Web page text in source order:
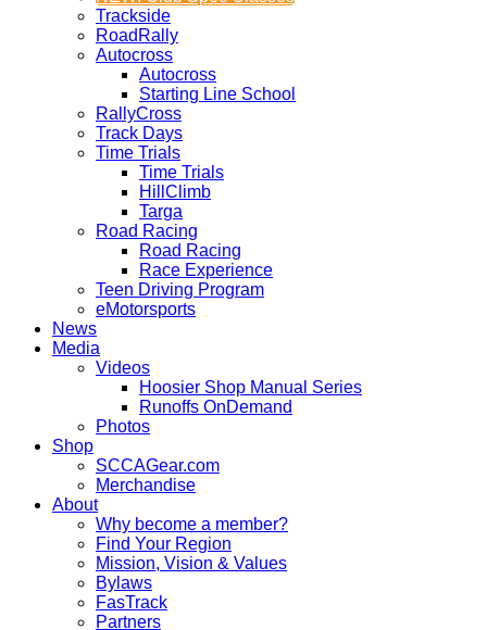
Trackside
RoadRally
Autocross
Autocross
Starting Line School
RallyCross
Track Days
Time Trials
Time Trials
HillClimb
Targa
Road Racing
Road Racing
Race Experience
Teen Driving Program
eMotorsports
News
Media
Videos
Hoosier Shop Manual Series
Runoffs OnDemand
Photos
Shop
SCCAGear.com
Merchandise
About
Why become a member?
Find Your Region
Mission, Vision & Values
Bylaws
FasTrack
Partners